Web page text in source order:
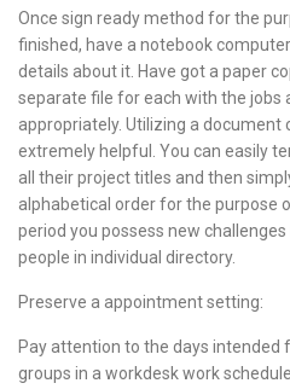
Once sign ready method for the
finished, have a notebook
details about it. Have got a paper
separate file for each with the jobs
appropriately. Utilizing a document
extremely helpful. You can easily
all their project titles and then
alphabetical order for the purpose
period you possess new
people in individual directory.
Preserve a appointment setting:
Pay attention to the days intended
groups in a workdesk work